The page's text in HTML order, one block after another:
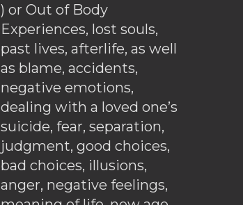
) or Out of Body
Experiences, lost souls,
past lives, afterlife, as well
as blame, accidents,
negative emotions,
dealing with a loved one’s
suicide, fear, separation,
judgment, good choices,
bad choices, illusions,
anger, negative feelings,